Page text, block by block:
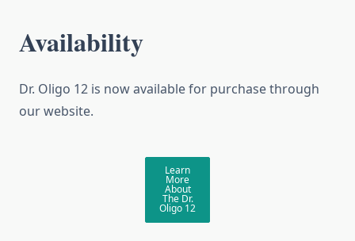
Availability
Dr. Oligo 12 is now available for purchase through
our website.
Learn
More
About
The Dr.
Oligo 12